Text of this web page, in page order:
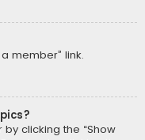
member” link.
clicking the “Show